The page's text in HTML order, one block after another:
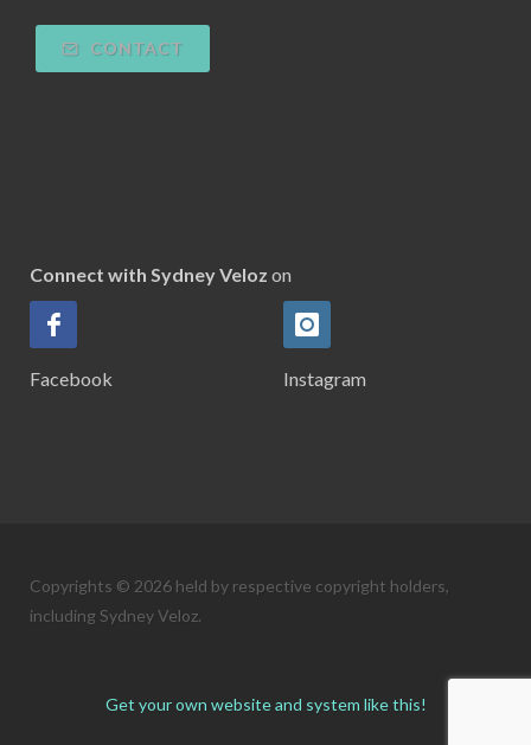
CONTACT
Connect with Sydney Veloz on
Facebook Instagram
Copyrights © 2026 held by respective copyright holders,
including Sydney Veloz.
Get your own website and system like this!